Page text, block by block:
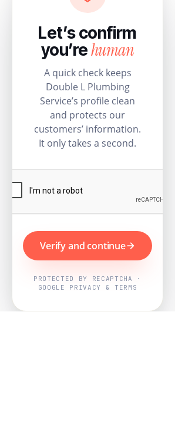
Let’s confirm
you’rehuman
A quick check keeps
Double L Plumbing
Service’s profile clean
and protects our
customers’ information.
It only takes a second.
Verify and continue
PROTECTED BY RECAPTCHA ·
GOOGLE PRIVACY & TERMS